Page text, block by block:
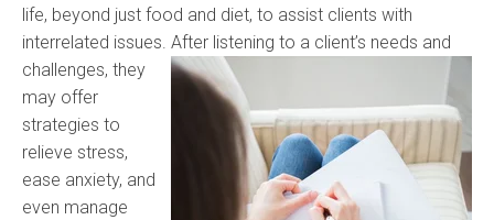
life, beyond just food and diet, to assist clients with
interrelated issues. After listening to a client’s needs and
challenges, they
may offer
strategies to
relieve stress,
ease anxiety, and
even manage